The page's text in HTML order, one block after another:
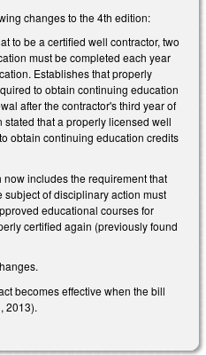
changes to the 4th edition:
to be a certified well contractor, two
must be completed each year
Establishes that properly
to obtain continuing education
after the contractor's third year of
that a properly licensed well
obtain continuing education credits
includes the requirement that
of disciplinary action must
educational courses for
certified again (previously found
becomes effective when the bill
2013).